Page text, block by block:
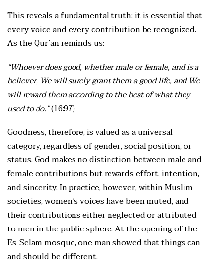
This reveals a fundamental truth: it is essential that
every voice and every contribution be recognized.
As the Qur’an reminds us:
“Whoever does good, whether male or female, and is a
believer, We will surely grant them a good life, and We
will reward them according to the best of what they
used to do.”(16:97)
Goodness, therefore, is valued as a universal
category, regardless of gender, social position, or
status. God makes no distinction between male and
female contributions but rewards effort, intention,
and sincerity. In practice, however, within Muslim
societies, women’s voices have been muted, and
their contributions either neglected or attributed
to men in the public sphere. At the opening of the
Es-Selam mosque, one man showed that things can
and should be different.